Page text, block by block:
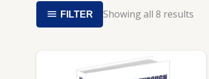
FILTER Showing all 8 results